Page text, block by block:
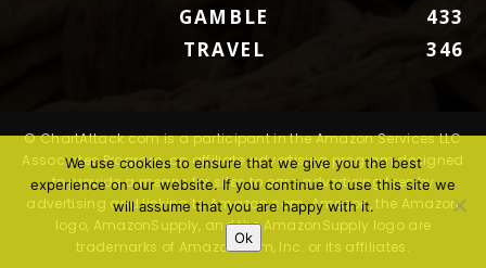
GAMBLE
433
TRAVEL
346
© ChartAttack.com is a participant in the Amazon Services LLC
Associates Program, an affiliate advertising program designed
to provide a means for sites to earn advertising fees by
advertising and linking to Amazon.com. Amazon, the Amazon
logo, AmazonSupply, and the AmazonSupply logo are
trademarks of Amazon.com, Inc. or its affiliates.
We use cookies to ensure that we give you the best
experience on our website. If you continue to use this site we
will assume that you are happy with it.
Ok